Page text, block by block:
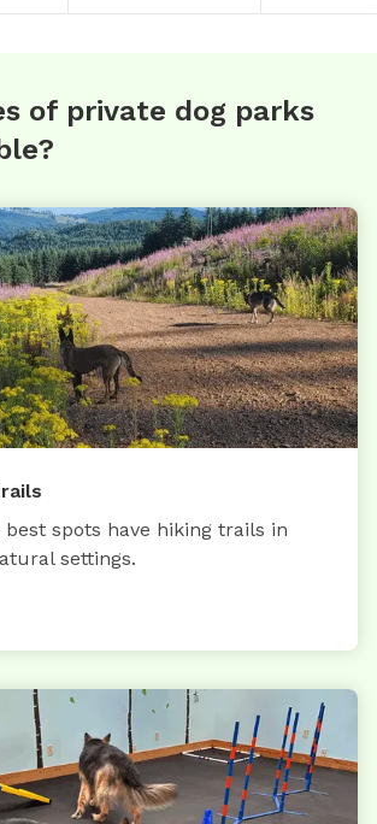
of private dog parks
spots have hiking trails in
settings.